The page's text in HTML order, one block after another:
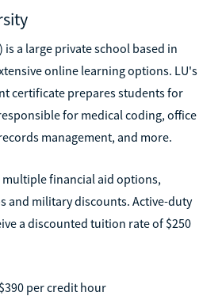
is a large private school based in
online learning options. LU's
certificate prepares students for
for medical coding, office
management, and more.
multiple financial aid options,
and military discounts. Active-duty
a discounted tuition rate of $250
$390 per credit hour